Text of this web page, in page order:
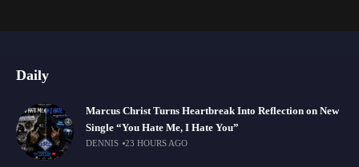
Daily
Marcus Christ Turns Heartbreak Into Reflection on New
Single “You Hate Me, I Hate You”
DENNIS 23 HOURS AGO